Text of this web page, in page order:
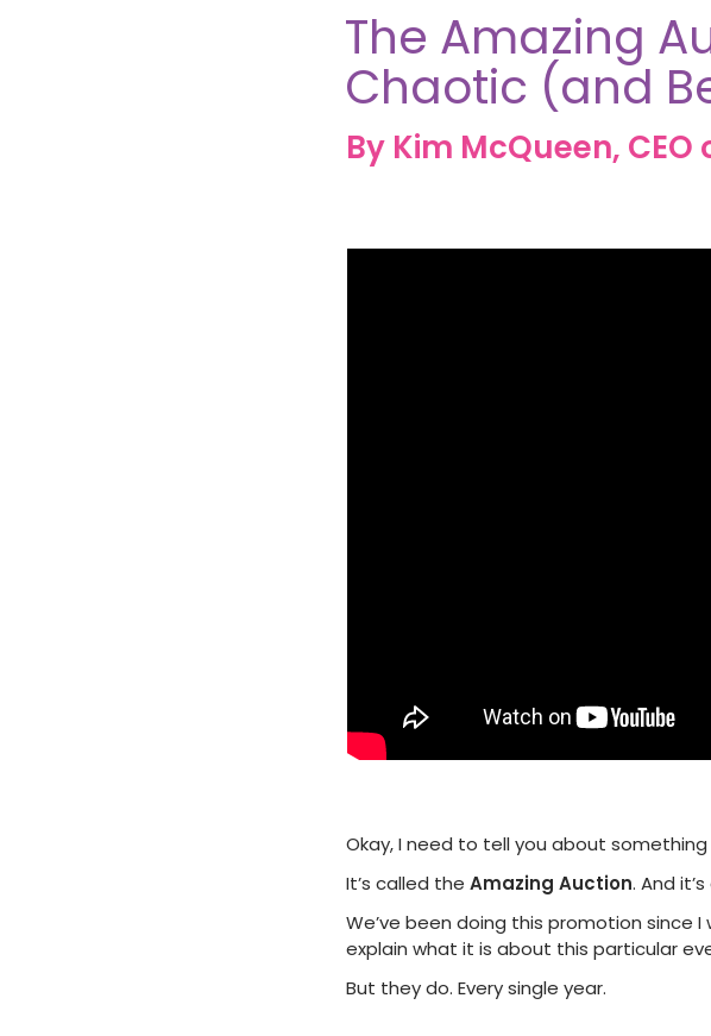
The Amazing
Chaotic (and
By Kim McQueen, CEO
Okay, I need to tell you about
It’s called the Amazing Auction. And
We’ve been doing this promotion since I
explain what it is about this particular
But they do. Every single year.